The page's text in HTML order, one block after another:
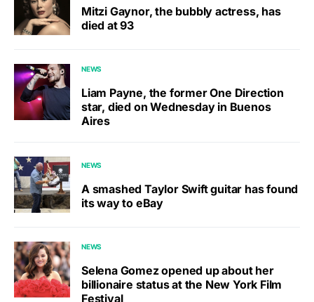
Mitzi Gaynor, the bubbly actress, has
died at 93
NEWS
Liam Payne, the former One Direction
star, died on Wednesday in Buenos
Aires
NEWS
A smashed Taylor Swift guitar has found
its way to eBay
NEWS
Selena Gomez opened up about her
billionaire status at the New York Film
Festival